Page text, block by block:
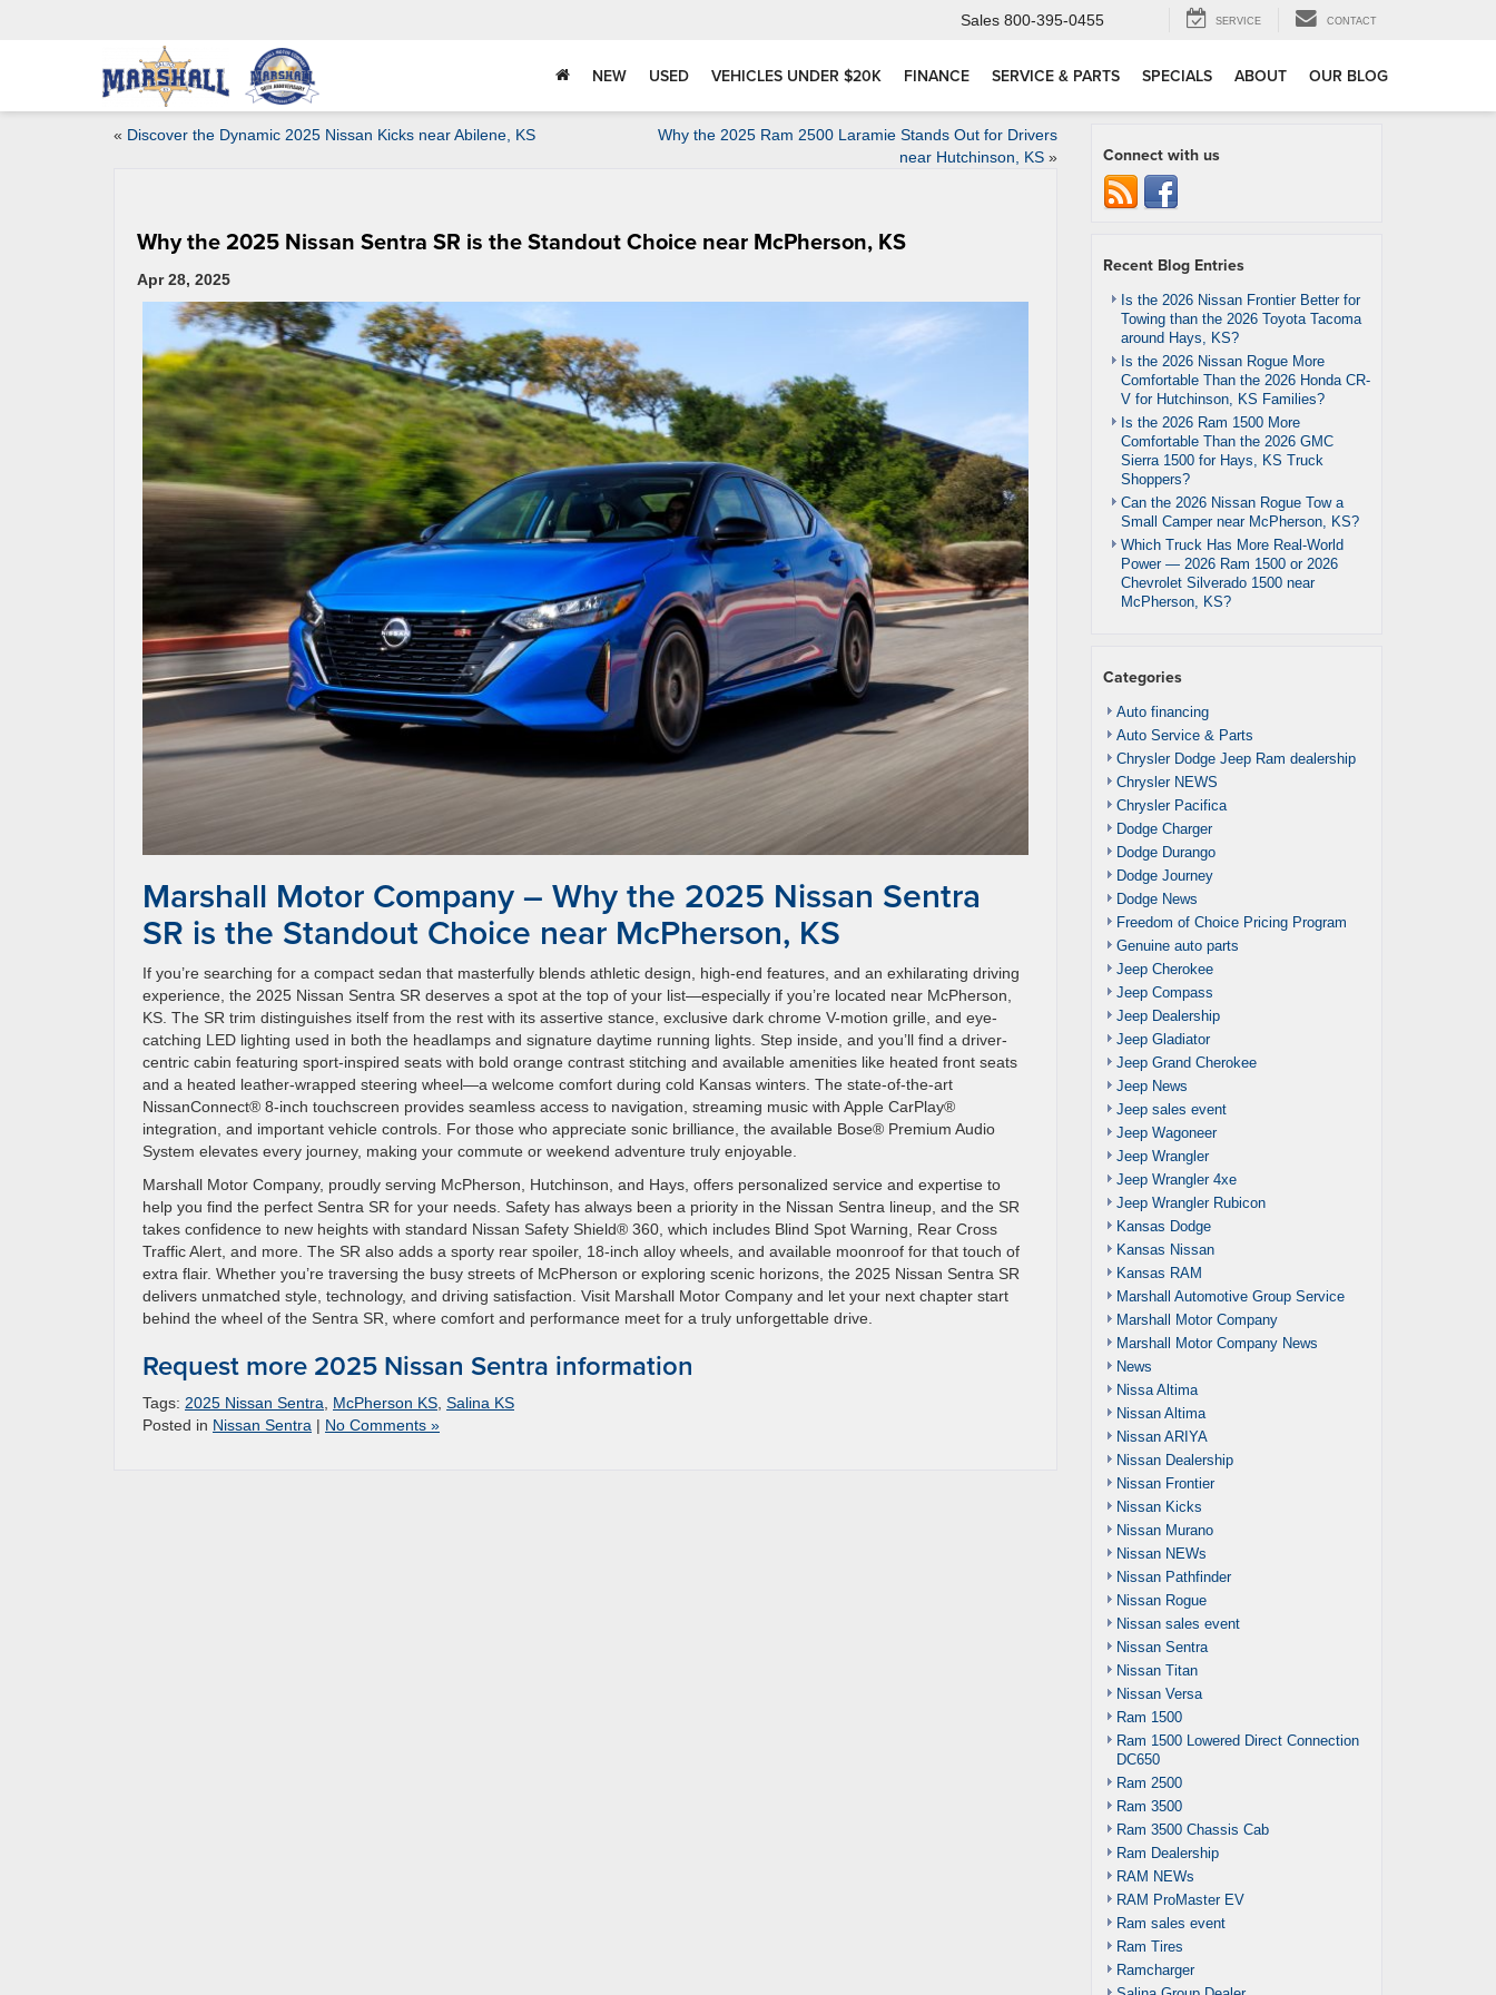
Sales 800-395-0455 SERVICE CONTACT
NEW USED VEHICLES UNDER $20K FINANCE SERVICE & PARTS SPECIALS ABOUT OUR BLOG
« Discover the Dynamic 2025 Nissan Kicks near Abilene, KS
Why the 2025 Ram 2500 Laramie Stands Out for Drivers
near Hutchinson, KS»
Why the 2025 Nissan Sentra SR is the Standout Choice near McPherson, KS
Apr 28, 2025
Marshall Motor Company – Why the 2025 Nissan Sentra
SR is the Standout Choice near McPherson, KS
If you’re searching for a compact sedan that masterfully blends athletic design, high-end features, and an exhilarating driving
experience, the 2025 Nissan Sentra SR deserves a spot at the top of your list—especially if you’re located near McPherson,
KS. The SR trim distinguishes itself from the rest with its assertive stance, exclusive dark chrome V-motion grille, and eye-
catching LED lighting used in both the headlamps and signature daytime running lights. Step inside, and you’ll find a driver-
centric cabin featuring sport-inspired seats with bold orange contrast stitching and available amenities like heated front seats
and a heated leather-wrapped steering wheel—a welcome comfort during cold Kansas winters. The state-of-the-art
NissanConnect® 8-inch touchscreen provides seamless access to navigation, streaming music with Apple CarPlay®
integration, and important vehicle controls. For those who appreciate sonic brilliance, the available Bose® Premium Audio
System elevates every journey, making your commute or weekend adventure truly enjoyable.
Marshall Motor Company, proudly serving McPherson, Hutchinson, and Hays, offers personalized service and expertise to
help you find the perfect Sentra SR for your needs. Safety has always been a priority in the Nissan Sentra lineup, and the SR
takes confidence to new heights with standard Nissan Safety Shield® 360, which includes Blind Spot Warning, Rear Cross
Traffic Alert, and more. The SR also adds a sporty rear spoiler, 18-inch alloy wheels, and available moonroof for that touch of
extra flair. Whether you’re traversing the busy streets of McPherson or exploring scenic horizons, the 2025 Nissan Sentra SR
delivers unmatched style, technology, and driving satisfaction. Visit Marshall Motor Company and let your next chapter start
behind the wheel of the Sentra SR, where comfort and performance meet for a truly unforgettable drive.
Request more 2025 Nissan Sentra information
Tags: 2025 Nissan Sentra McPherson KS Salina KS
Posted in Nissan Sentra | No Comments »
Connect with us
Recent Blog Entries
Is the 2026 Nissan Frontier Better for
Towing than the 2026 Toyota Tacoma
around Hays, KS?
Is the 2026 Nissan Rogue More
Comfortable Than the 2026 Honda CR-
V for Hutchinson, KS Families?
Is the 2026 Ram 1500 More
Comfortable Than the 2026 GMC
Sierra 1500 for Hays, KS Truck
Shoppers?
Can the 2026 Nissan Rogue Tow a
Small Camper near McPherson, KS?
Which Truck Has More Real-World
Power — 2026 Ram 1500 or 2026
Chevrolet Silverado 1500 near
McPherson, KS?
Categories
Auto financing
Auto Service & Parts
Chrysler Dodge Jeep Ram dealership
Chrysler NEWS
Chrysler Pacifica
Dodge Charger
Dodge Durango
Dodge Journey
Dodge News
Freedom of Choice Pricing Program
Genuine auto parts
Jeep Cherokee
Jeep Compass
Jeep Dealership
Jeep Gladiator
Jeep Grand Cherokee
Jeep News
Jeep sales event
Jeep Wagoneer
Jeep Wrangler
Jeep Wrangler 4xe
Jeep Wrangler Rubicon
Kansas Dodge
Kansas Nissan
Kansas RAM
Marshall Automotive Group Service
Marshall Motor Company
Marshall Motor Company News
News
Nissa Altima
Nissan Altima
Nissan ARIYA
Nissan Dealership
Nissan Frontier
Nissan Kicks
Nissan Murano
Nissan NEWs
Nissan Pathfinder
Nissan Rogue
Nissan sales event
Nissan Sentra
Nissan Titan
Nissan Versa
Ram 1500
Ram 1500 Lowered Direct Connection
DC650
Ram 2500
Ram 3500
Ram 3500 Chassis Cab
Ram Dealership
RAM NEWs
RAM ProMaster EV
Ram sales event
Ram Tires
Ramcharger